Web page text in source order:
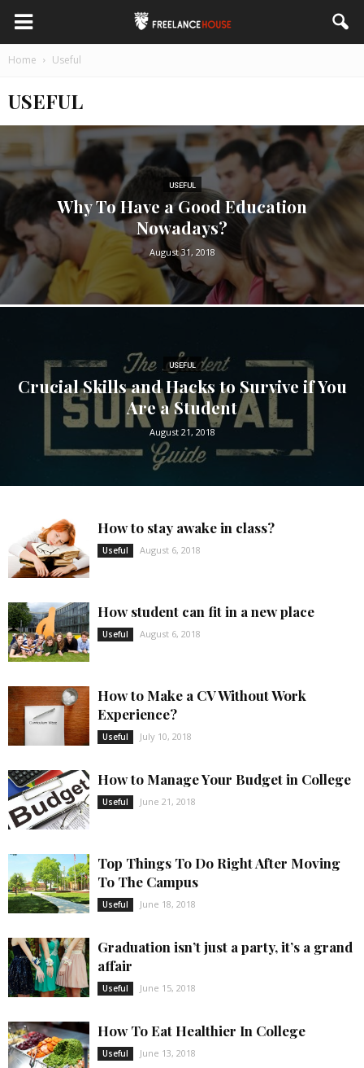
Home Useful
USEFUL
USEFUL
Why To Have a Good Education
Nowadays?
August 31, 2018
USEFUL
Crucial Skills and Hacks to Survive if You
Are a Student
August 21, 2018
How to stay awake in class?
Useful August 6, 2018
How student can fit in a new place
Useful August 6, 2018
How to Make a CV Without Work
Experience?
Useful July 10, 2018
How to Manage Your Budget in College
Useful June 21, 2018
Top Things To Do Right After Moving
To The Campus
Useful June 18, 2018
Graduation isn’t just a party, it’s a grand
affair
Useful June 15, 2018
How To Eat Healthier In College
Useful June 13, 2018